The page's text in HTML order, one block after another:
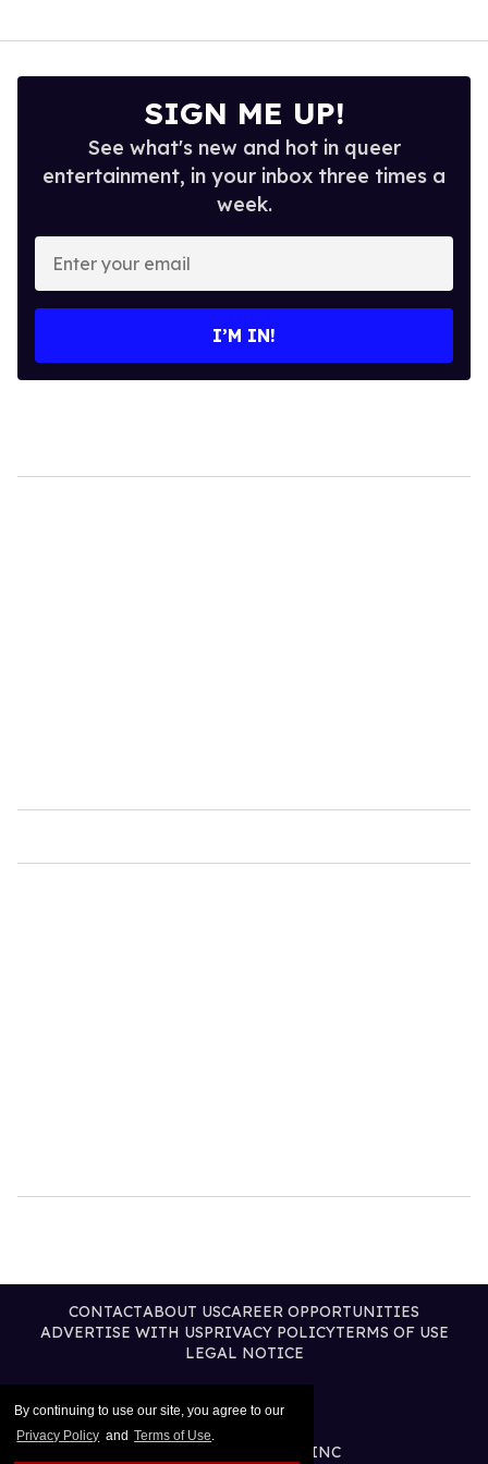
By continuing to use our site, you agree to our
Privacy Policy and Terms of Use.
SIGN ME UP!
See what's new and hot in queer
entertainment, in your inbox three times a
week.
Enter
your
email
I’M IN!
CONTACTABOUT USCAREER OPPORTUNITIES
ADVERTISE WITH USPRIVACY POLICYTERMS OF USE
LEGAL NOTICE
@2026 PUBLISHING INC